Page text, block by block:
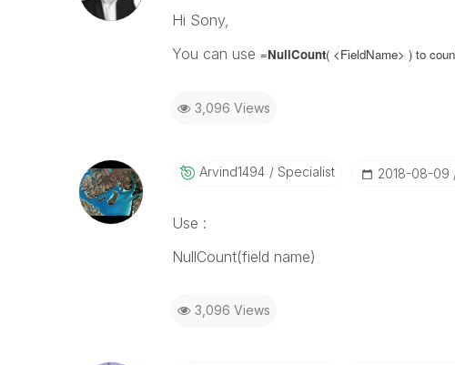
Hi Sony,
You can use =NullCount( <FieldName> ) to
3,096 Views
Arvind1494 Specialist ‎2018-08-09
Use :
NullCount(field name)
3,096 Views